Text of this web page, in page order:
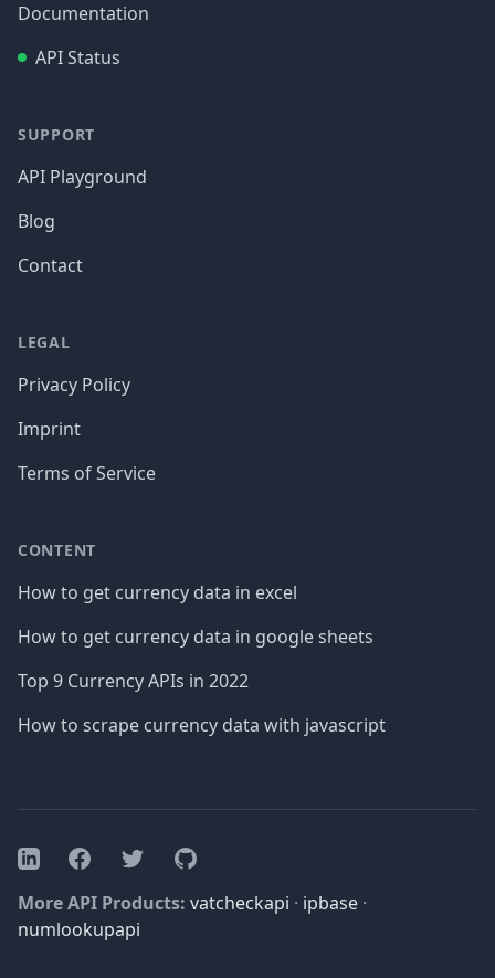
Documentation
API Status
SUPPORT
API Playground
Blog
Contact
LEGAL
Privacy Policy
Imprint
Terms of Service
CONTENT
How to get currency data in excel
How to get currency data in google sheets
Top 9 Currency APIs in 2022
How to scrape currency data with javascript
LinkedInFacebookTwitterGitHub
More API Products: vatcheckapi · ipbase ·
numlookupapi